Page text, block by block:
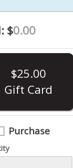
$0.00
$25.00
Gift Card
Purchase
- - 9mm Luger
$629.99
- -